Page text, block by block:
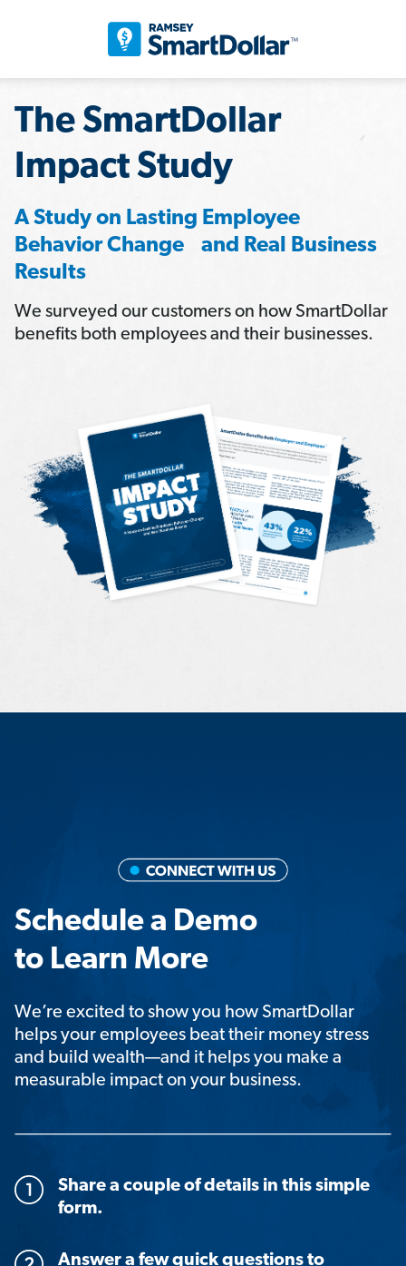
The SmartDollar
Impact Study
A Study on Lasting Employee
Behavior Change and Real Business
Results
We surveyed our customers on how SmartDollar
benefits both employees and their businesses.
Schedule a Demo
to Learn More
We’re excited to show you how SmartDollar
helps your employees beat their money stress
and build wealth—and it helps you make a
measurable impact on your business.
Share a couple of details in this simple
form.
Answer a few quick questions to